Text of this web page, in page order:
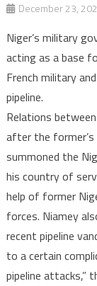
December 23,
Niger’s military
acting as a base
French military
pipeline.
Relations
after the former’s
summoned the
his country of
help of former
forces. Niamey
recent pipeline
to a certain
pipeline attacks,”